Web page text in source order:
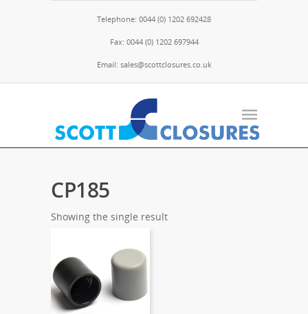
Telephone: 0044 (0) 1202 692428
Fax: 0044 (0) 1202 697944
Email: sales@scottclosures.co.uk
CP185
Showing the single result